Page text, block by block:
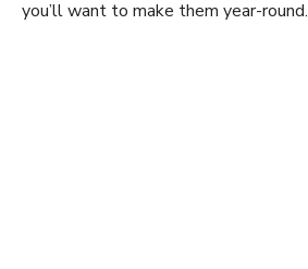
y
you’ll want to make them year-round.